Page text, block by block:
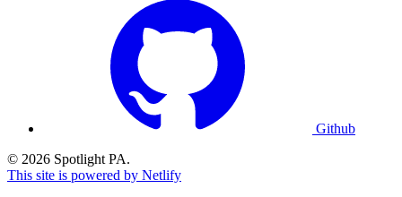
Github
© 2026 Spotlight PA.
This site is powered by Netlify